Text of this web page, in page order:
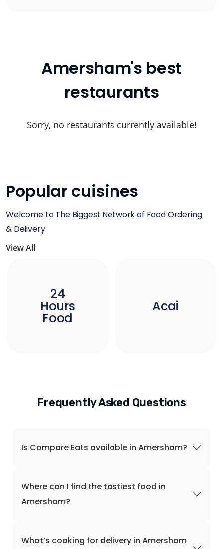
Amersham's best
restaurants
Sorry, no restaurants currently available!
Popular cuisines
Welcome to The Biggest Network of Food Ordering
& Delivery
View All
24
Hours
Food
Acai
Frequently Asked Questions
Is Compare Eats available in Amersham?
Where can I find the tastiest food in
Amersham?
What’s cooking for delivery in Amersham